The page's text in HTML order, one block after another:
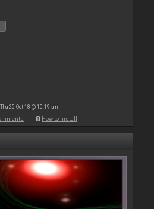
25 Oct 18 @ 10:19 am
How to install